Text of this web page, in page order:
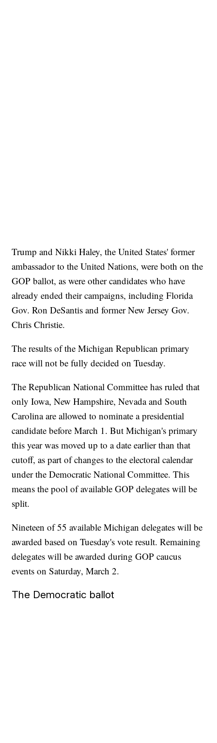
Trump and Nikki Haley, the United States' former
ambassador to the United Nations, were both on the
GOP ballot, as were other candidates who have
already ended their campaigns, including Florida
Gov. Ron DeSantis and former New Jersey Gov.
Chris Christie.
The results of the Michigan Republican primary
race will not be fully decided on Tuesday.
The Republican National Committee has ruled that
only Iowa, New Hampshire, Nevada and South
Carolina are allowed to nominate a presidential
candidate before March 1. But Michigan's primary
this year was moved up to a date earlier than that
cutoff, as part of changes to the electoral calendar
under the Democratic National Committee. This
means the pool of available GOP delegates will be
split.
Nineteen of 55 available Michigan delegates will be
awarded based on Tuesday's vote result. Remaining
delegates will be awarded during GOP caucus
events on Saturday, March 2.
The Democratic ballot